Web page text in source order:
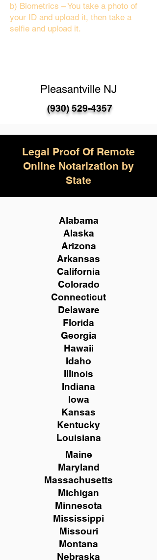
b) Biometrics – You take a photo of
your ID and upload it, then take a
selfie and upload it.
Pleasantville NJ
(930) 529-4357
Legal Proof Of Remote
Online Notarization by
State
Alabama
Alaska
Arizona
Arkansas
California
Colorado
Connecticut
Delaware
Florida
Georgia
Hawaii
Idaho
Illinois
Indiana
Iowa
Kansas
Kentucky
Louisiana
Maine
Maryland
Massachusetts
Michigan
Minnesota
Mississippi
Missouri
Montana
Nebraska